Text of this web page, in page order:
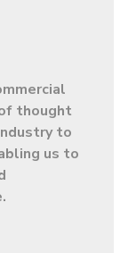
thought
to
us to